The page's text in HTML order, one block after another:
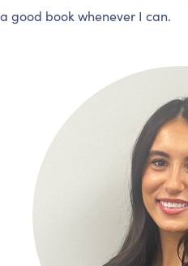
a good book whenever I can.